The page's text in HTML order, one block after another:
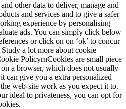
other data to deliver, manage and
and services and to give a safer
experience by personalising
ads. You can simply click below
or click on on ‘ok’ to concur
a lot more about cookie
PolicyrnCookies are small piece
a browser, which does not usually
can give you a extra personalized
web-site work as you expect it to.
ideal to privateness, you can opt for